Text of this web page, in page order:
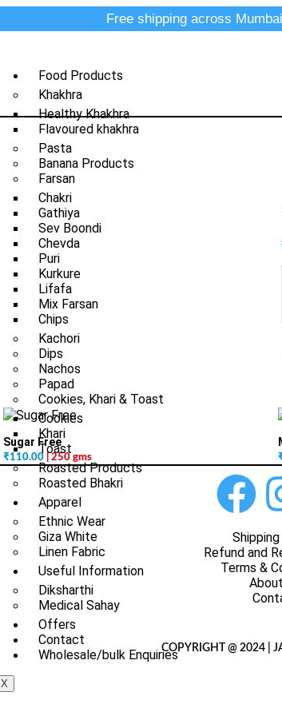
Free shipping across
Food Products
Khakhra
Healthy Khakhra
Flavoured khakhra
Pasta
Banana Products
Farsan
Chakri
Gathiya
Sev Boondi
Chevda
Puri
Kurkure
Lifafa
Mix Farsan
Chips
Kachori
Dips
Nachos
Papad
Cookies, Khari & Toast
Cookies
Khari
Toast
Roasted Products
Roasted Bhakri
Apparel
Ethnic Wear
Giza White
Linen Fabric
Useful Information
Diksharthi
Medical Sahay
Offers
Contact
Wholesale/bulk Enquiries
X
Sugar Free
₹110.00 | 250 gms
Refund and
Terms &
COPYRIGHT @ 2024 |